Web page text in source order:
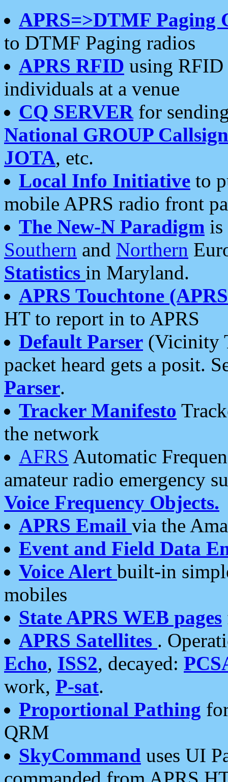
APRS=>DTMF Paging
to DTMF Paging radios
APRS RFID using RFID
individuals at a venue
CQ SERVERfor
National GROUP
JOTA, etc.
Local Info Initiative to
mobile APRS radio front
The New-N Paradigm is
Southern and Northern
Statistics in Maryland.
APRS Touchtone
HT to report in to APRS
Default Parser (Vicinity
packet heard gets a posit.
Parser.
Tracker Manifesto
the network
AFRS Automatic
amateur radio emergency
Voice Frequency Objects.
APRS Email via the
Event and Field Data
Voice Alert built-in
mobiles
State APRS WEB pages
APRS Satellites .
Echo, ISS2, decayed:
work, P-sat.
Proportional Pathing
QRM
SkyCommand uses UI